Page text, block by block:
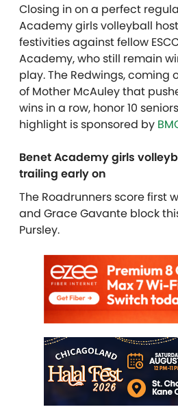
Closing in on a perfect
Academy girls volleyball
festivities against fellow
Academy, who still remain
play. The Redwings, coming
of Mother McAuley that
wins in a row, honor 10
highlight is sponsored by
Benet Academy girls
trailing early on
The Roadrunners score first
and Grace Gavante block
Pursley.